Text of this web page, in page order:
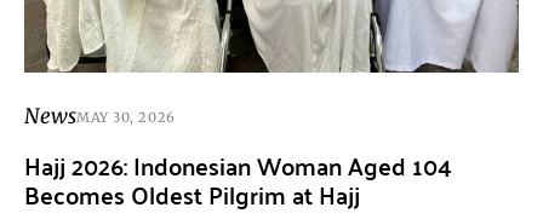
NewsMAY 30, 2026
Hajj 2026: Indonesian Woman Aged 104
Becomes Oldest Pilgrim at Hajj